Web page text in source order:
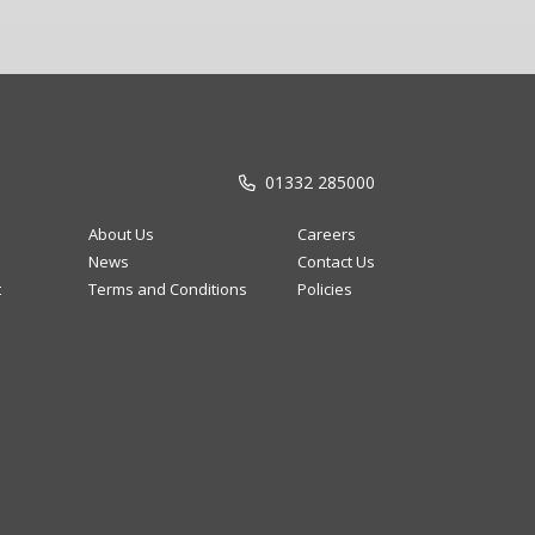
01332 285000
About Us
News
Terms and Conditions
Careers
Contact Us
Policies